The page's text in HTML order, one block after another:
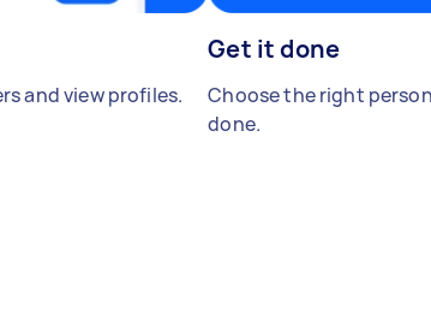
and view profiles.
Get it done
Choose the right
done.